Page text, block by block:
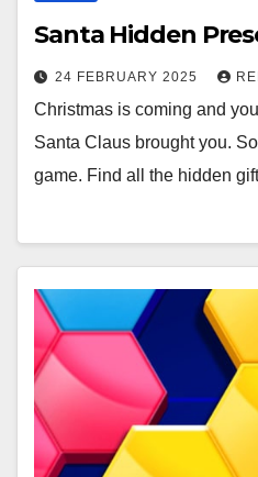
Santa Hidden
24 FEBRUARY 2025
Christmas is coming and
Santa Claus brought you.
game. Find all the hidden